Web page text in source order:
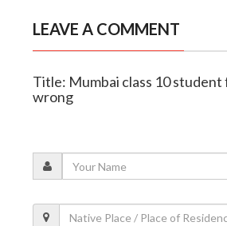
LEAVE A COMMENT
Title: Mumbai class 10
wrong